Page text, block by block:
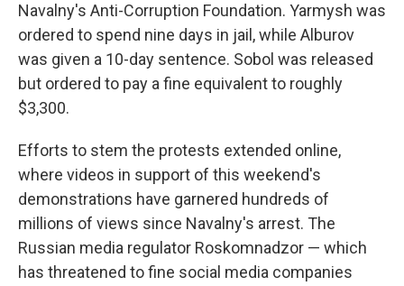
Navalny's Anti-Corruption Foundation. Yarmysh was
ordered to spend nine days in jail, while Alburov
was given a 10-day sentence. Sobol was released
but ordered to pay a fine equivalent to roughly
$3,300.
Efforts to stem the protests extended online,
where videos in support of this weekend's
demonstrations have garnered hundreds of
millions of views since Navalny's arrest. The
Russian media regulator Roskomnadzor — which
has threatened to fine social media companies